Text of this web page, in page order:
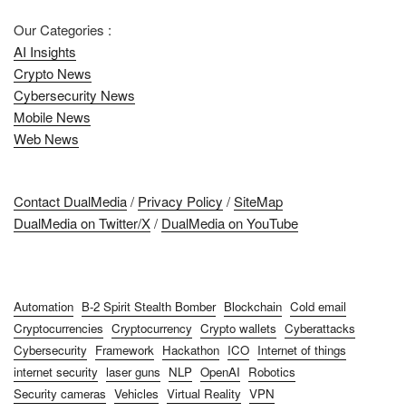
Our Categories :
AI Insights
Crypto News
Cybersecurity News
Mobile News
Web News
Contact DualMedia/ Privacy Policy /SiteMap
DualMedia on Twitter/X/ DualMedia on YouTube
Automation B-2 Spirit Stealth Bomber Blockchain Cold email
Cryptocurrencies Cryptocurrency Crypto wallets Cyberattacks
Cybersecurity Framework Hackathon ICO Internet of things
internet security laser guns NLP OpenAI Robotics
Security cameras Vehicles Virtual Reality VPN